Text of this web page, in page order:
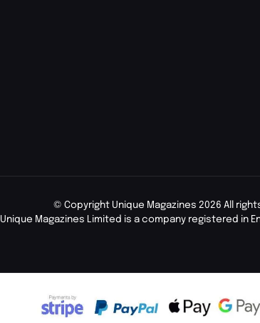
© Copyright Unique Magazines 2026 All
Unique Magazines Limited is a company registered in